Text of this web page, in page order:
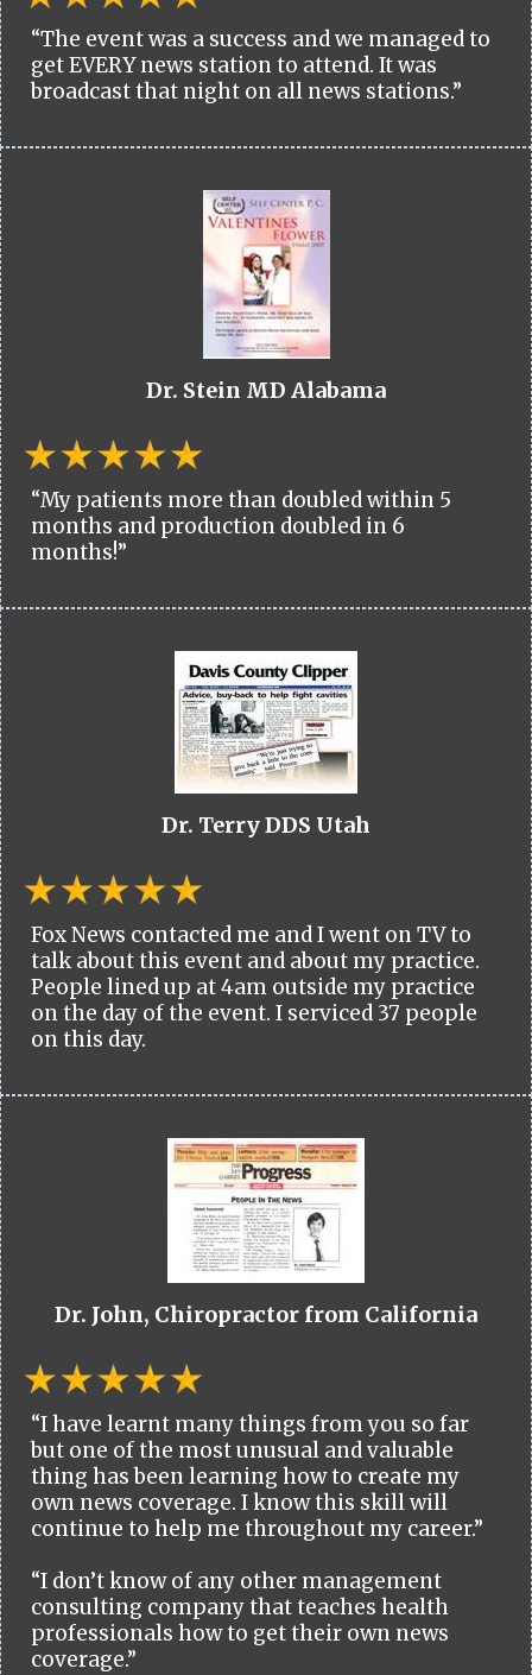
“The event was a success and we managed to
get EVERY news station to attend. It was
broadcast that night on all news stations.”
Dr. Stein MD Alabama
“My patients more than doubled within 5
months and production doubled in 6
months!”
Dr. Terry DDS Utah
Fox News contacted me and I went on TV to
talk about this event and about my practice.
People lined up at 4am outside my practice
on the day of the event. I serviced 37 people
on this day.
Dr. John, Chiropractor from California
“I have learnt many things from you so far
but one of the most unusual and valuable
thing has been learning how to create my
own news coverage. I know this skill will
continue to help me throughout my career.”
“I don’t know of any other management
consulting company that teaches health
professionals how to get their own news
coverage.”